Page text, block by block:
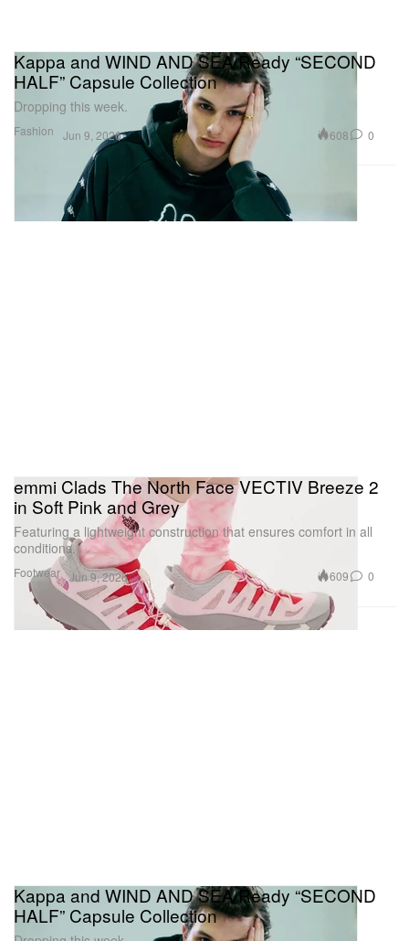
Fashion
Kappa and WIND AND SEA Ready “SECOND
HALF” Capsule Collection
Dropping this week.
Jun 9, 2026 608 0
Footwear
emmi Clads The North Face VECTIV Breeze 2
in Soft Pink and Grey
Featuring a lightweight construction that ensures comfort in all
conditions.
Jun 9, 2026 609 0
Kappa and WIND AND SEA Ready “SECOND
HALF” Capsule Collection